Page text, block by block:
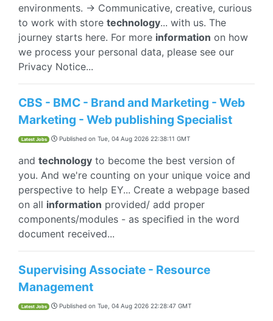
environments. → Communicative, creative, curious
to work with store technology... with us. The
journey starts here. For more information on how
we process your personal data, please see our
Privacy Notice...
CBS - BMC - Brand and Marketing - Web
Marketing - Web publishing Specialist
Latest Jobs Published on Tue, 04 Aug 2026 22:38:11 GMT
and technology to become the best version of
you. And we're counting on your unique voice and
perspective to help EY... Create a webpage based
on all information provided/ add proper
components/modules - as speciﬁed in the word
document received...
Supervising Associate - Resource
Management
Latest Jobs Published on Tue, 04 Aug 2026 22:28:47 GMT